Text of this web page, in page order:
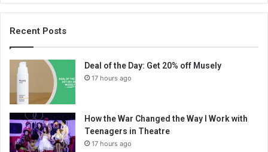
Recent Posts
Deal of the Day: Get 20% off Musely
17 hours ago
How the War Changed the Way I Work with
Teenagers in Theatre
17 hours ago